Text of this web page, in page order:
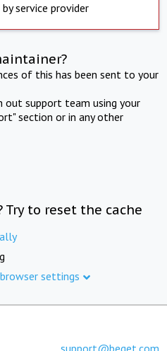
service provider
of this has been sent to your
out support team using your
section or in any other
to reset the cache
settings
support@beget.com